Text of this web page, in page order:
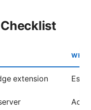
WHY
extension